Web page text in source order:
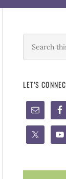
LET’S